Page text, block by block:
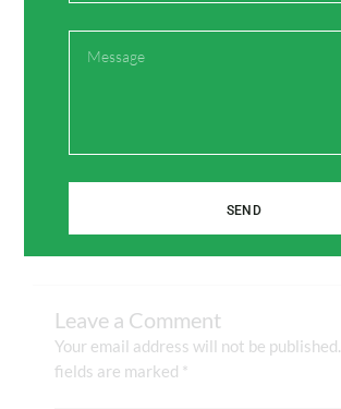
Leave a Comment
Your email address will not be published.
fields are marked *
SEND